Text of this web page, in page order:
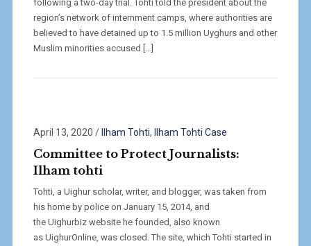
following a two-day trial. Tohti told the president about the
region’s network of internment camps, where authorities are
believed to have detained up to 1.5 million Uyghurs and other
Muslim minorities accused […]
April 13, 2020 / Ilham Tohti, Ilham Tohti Case
Committee to Protect Journalists:
Ilham tohti
Tohti, a Uighur scholar, writer, and blogger, was taken from
his home by police on January 15, 2014, and
the Uighurbiz website he founded, also known
as UighurOnline, was closed. The site, which Tohti started in